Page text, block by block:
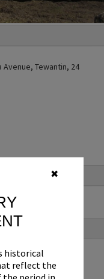
✖
historical
reflect the
Avenue, Tewantin, 24